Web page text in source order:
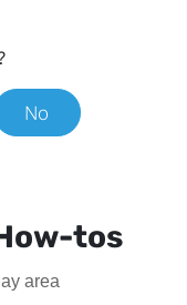
No
tos
area